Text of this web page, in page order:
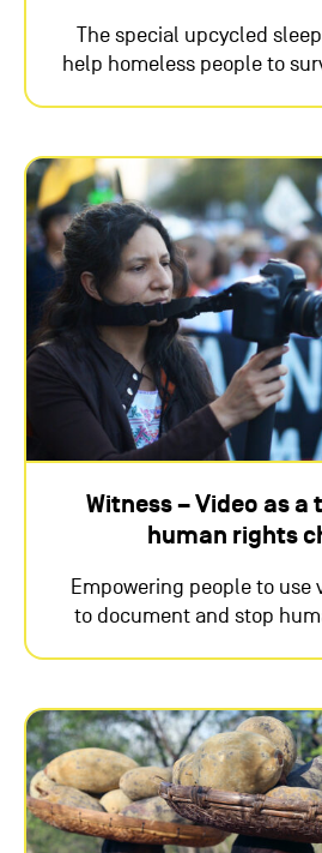
The special upcycled
help homeless people to
Witness – Video as
human rights
Empowering people to use
to document and stop